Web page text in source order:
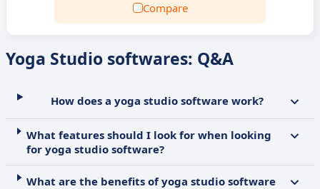
Compare
Yoga Studio softwares: Q&A
How does a yoga studio software work?
What features should I look for when looking
for yoga studio software?
What are the benefits of yoga studio software